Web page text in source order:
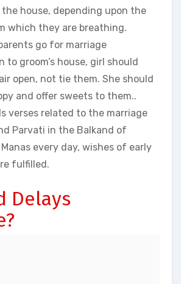
house, depending upon the
which they are breathing.
go for marriage
to groom’s house, girl should
open, not tie them. She should
and offer sweets to them..
verses related to the marriage
Parvati in the Balkand of
every day, wishes of early
fulfilled.
Delays